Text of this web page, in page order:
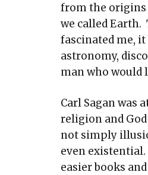
from the origins
we called Earth.
fascinated me,
astronomy,
man who would
Carl Sagan was
religion and
not simply
even
easier books